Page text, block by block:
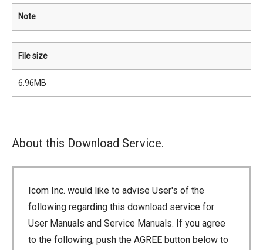
Note
File size
6.96MB
About this Download Service.
Icom Inc. would like to advise User's of the
following regarding this download service for
User Manuals and Service Manuals. If you agree
to the following, push the AGREE button below to